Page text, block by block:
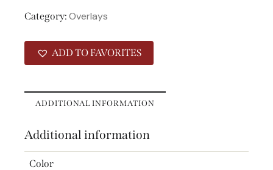
Category: Overlays
ADD TO FAVORITES
ADDITIONAL INFORMATION
Additional information
Color